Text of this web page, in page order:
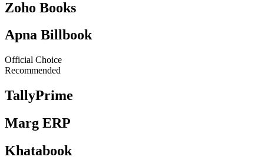
Zoho Books
Apna Billbook
Official Choice
Recommended
TallyPrime
Marg ERP
Khatabook